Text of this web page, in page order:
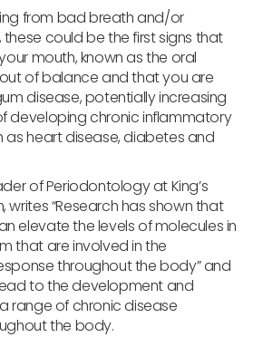
from bad breath and/or
could be the first signs that
mouth, known as the oral
of balance and that you are
disease, potentially increasing
developing chronic inflammatory
as heart disease, diabetes and
of Periodontology at King’s
writes “Research has shown that
elevate the levels of molecules in
that are involved in the
throughout the body” and
to the development and
range of chronic disease
the body.